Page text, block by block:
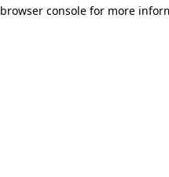
browser console for more